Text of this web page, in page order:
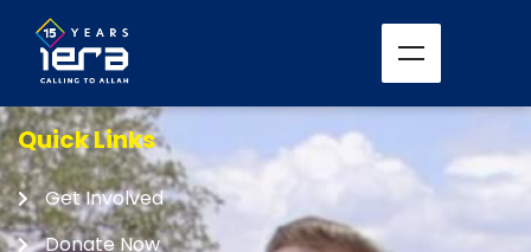
Quick Links
Get Involved
Donate Now